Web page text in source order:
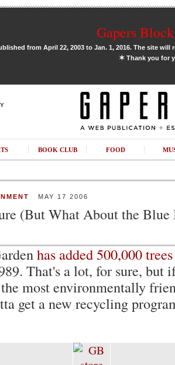
Gapers
from April 22, 2003 to Jan. 1, 2016. The site
✶Thank you for
BOOK CLUB FOOD
MAY 17 2006
(But What About the Blue
has added 500,000 trees
That's a lot, for sure, but
most environmentally
get a new recycling